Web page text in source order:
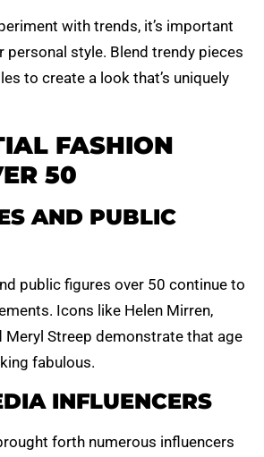
with trends, it’s important
personal style. Blend trendy pieces
to create a look that’s uniquely
FASHION
50
AND PUBLIC
public figures over 50 continue to
Icons like Helen Mirren,
Meryl Streep demonstrate that age
fabulous.
INFLUENCERS
forth numerous influencers